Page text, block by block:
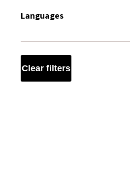
Languages